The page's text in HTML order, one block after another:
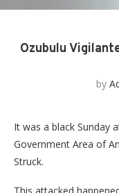
Ozubulu
by
It was a black Sunday
Government Area of
Struck.